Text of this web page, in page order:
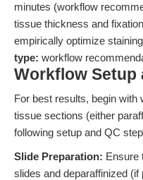
minutes (workflow
tissue thickness and
empirically optimize
type: workflow
Workflow Setup
For best results, begin with
tissue sections (either
following setup and QC
Slide Preparation: Ensure
slides and deparaffinized